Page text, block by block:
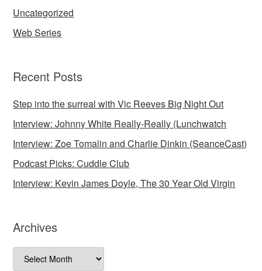
Uncategorized
Web Series
Recent Posts
Step into the surreal with Vic Reeves Big Night Out
Interview: Johnny White Really-Really (Lunchwatch
Interview: Zoe Tomalin and Charlie Dinkin (SeanceCast)
Podcast Picks: Cuddle Club
Interview: Kevin James Doyle, The 30 Year Old Virgin
Archives
Archives